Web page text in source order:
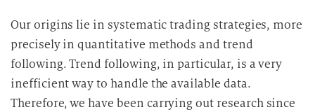
Our origins lie in systematic trading strategies, more
precisely in quantitative methods and trend
following. Trend following, in particular, is a very
inefficient way to handle the available data.
Therefore, we have been carrying out research since